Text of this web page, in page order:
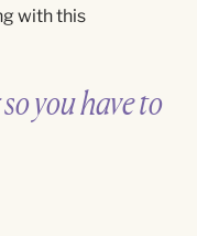
with this
you have to